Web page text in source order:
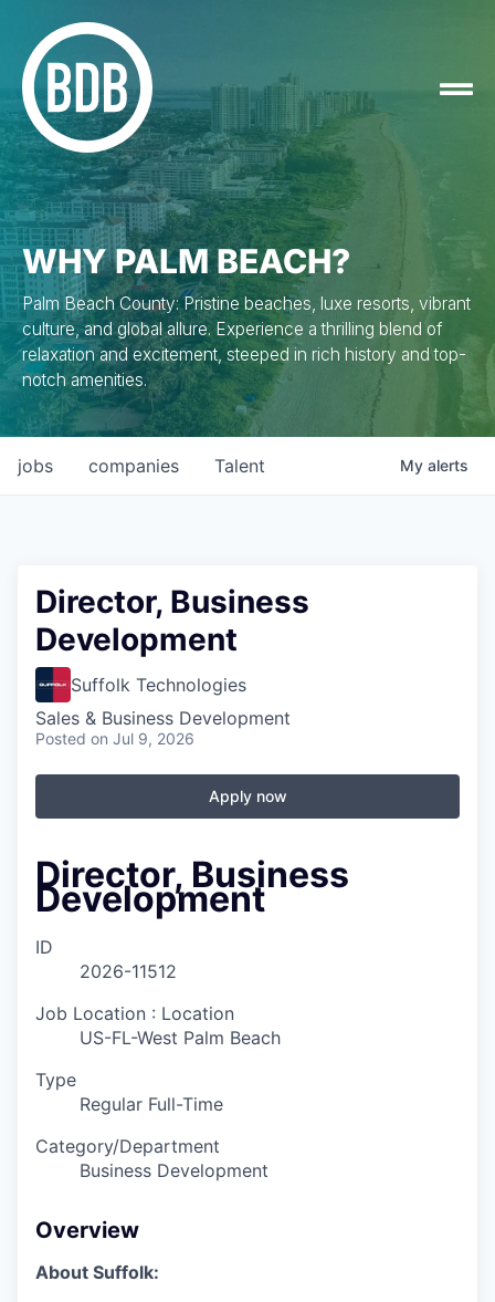
WHY PALM BEACH?
Palm Beach County: Pristine beaches, luxe resorts, vibrant
culture, and global allure. Experience a thrilling blend of
relaxation and excitement, steeped in rich history and top-
notch amenities.
jobs companies Talent My alerts
Director, Business
Development
Suffolk Technologies
Sales & Business Development
Posted on Jul 9, 2026
Apply now
Director, Business
Development
ID
2026-11512
Job Location : Location
US-FL-West Palm Beach
Type
Regular Full-Time
Category/Department
Business Development
Overview
About Suffolk: